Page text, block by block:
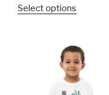
e
Select options